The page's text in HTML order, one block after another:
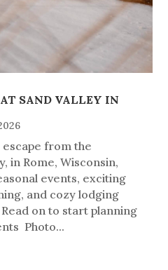
SAND VALLEY IN
from the
in Rome, Wisconsin,
events, exciting
and cozy lodging
on to start planning
Photo...